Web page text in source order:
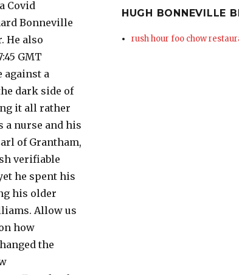
HUGH BONNEVILLE
rush hour foo chow